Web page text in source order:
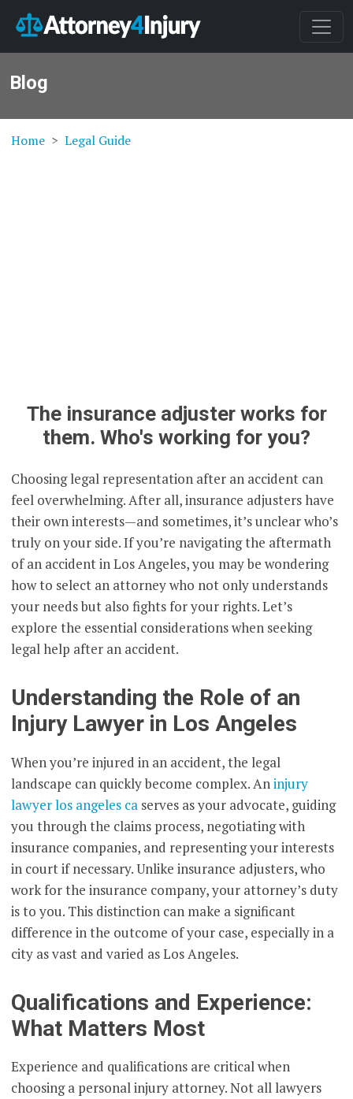
Blog
Home Legal Guide
The insurance adjuster works for
them. Who's working for you?
Choosing legal representation after an accident can
feel overwhelming. After all, insurance adjusters have
their own interests—and sometimes, it’s unclear who’s
truly on your side. If you’re navigating the aftermath
of an accident in Los Angeles, you may be wondering
how to select an attorney who not only understands
your needs but also fights for your rights. Let’s
explore the essential considerations when seeking
legal help after an accident.
Understanding the Role of an
Injury Lawyer in Los Angeles
When you’re injured in an accident, the legal
landscape can quickly become complex. Aninjury
lawyer los angeles ca serves as your advocate, guiding
you through the claims process, negotiating with
insurance companies, and representing your interests
in court if necessary. Unlike insurance adjusters, who
work for the insurance company, your attorney’s duty
is to you. This distinction can make a significant
difference in the outcome of your case, especially in a
city as vast and varied as Los Angeles.
Qualifications and Experience:
What Matters Most
Experience and qualifications are critical when
choosing a personal injury attorney. Not all lawyers